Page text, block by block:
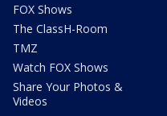
FOX Shows
The ClassH-Room
TMZ
Watch FOX Shows
Share Your Photos &
Videos